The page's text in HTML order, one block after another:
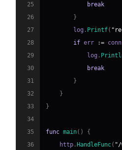
25
break
26
}
27
        log
. Printf(
28
if err := conn
29
            log
.
30
break
31
}
32
}
33
}
34
35
func main( )
{
36
    http
. HandleFunc( "/